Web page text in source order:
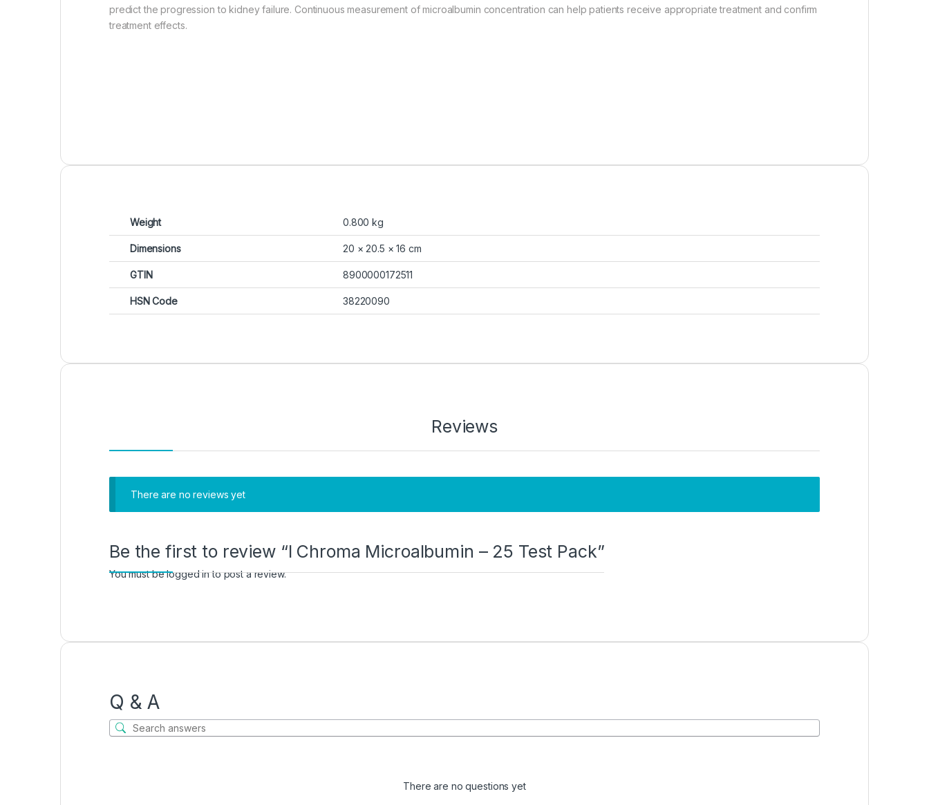
predict the progression to kidney failure. Continuous measurement of microalbumin concentration can help patients receive appropriate treatment and confirm
treatment effects.
Weight 0.800 kg
Dimensions 20 × 20.5 × 16 cm
GTIN 8900000172511
HSN Code 38220090
Reviews
There are no reviews yet
Be the first to review “I Chroma Microalbumin – 25 Test Pack”
You must belogged into post a review.
Q & A
There are no questions yet